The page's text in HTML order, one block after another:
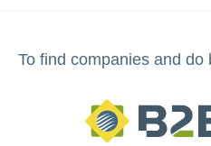
To find companies and